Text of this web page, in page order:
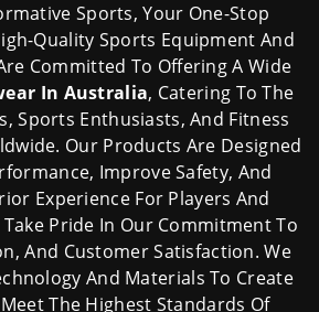
Sports, Your One-Stop
Quality Sports Equipment And
Committed To Offering A Wide
In Australia, Catering To The
Sports Enthusiasts, And Fitness
Our Products Are Designed
Improve Safety, And
Experience For Players And
Pride In Our Commitment To
And Customer Satisfaction. We
And Materials To Create
The Highest Standards Of